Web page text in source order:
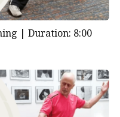
| Duration: 8:00